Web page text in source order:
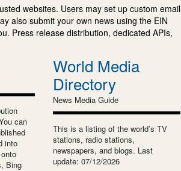
websites. Users may set up custom email
also submit your own news using the EIN
Press release distribution, dedicated APIs,
can
into
Bing
World Media
Directory
News Media Guide
This is a listing of the world’s TV
stations, radio stations,
newspapers, and blogs. Last
update: 07/12/2026